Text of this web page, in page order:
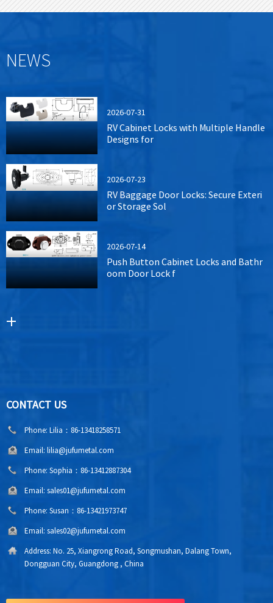
NEWS
2026-07-31
RV Cabinet Locks with Multiple Handle
Designs for
2026-07-23
RV Baggage Door Locks: Secure Exteri
or Storage Sol
2026-07-14
Push Button Cabinet Locks and Bathr
oom Door Lock f
CONTACT US
Phone: Lilia：86-13418258571
Email: lilia@jufumetal.com
Phone: Sophia：86-13412887304
Email: sales01@jufumetal.com
Phone: Susan：86-13421973747
Email: sales02@jufumetal.com
Address: No. 25, Xiangrong Road, Songmushan, Dalang Town,
Dongguan City, Guangdong , China